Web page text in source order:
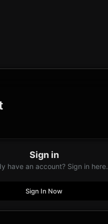
Sign in
have an account? Sign in here.
Sign In Now